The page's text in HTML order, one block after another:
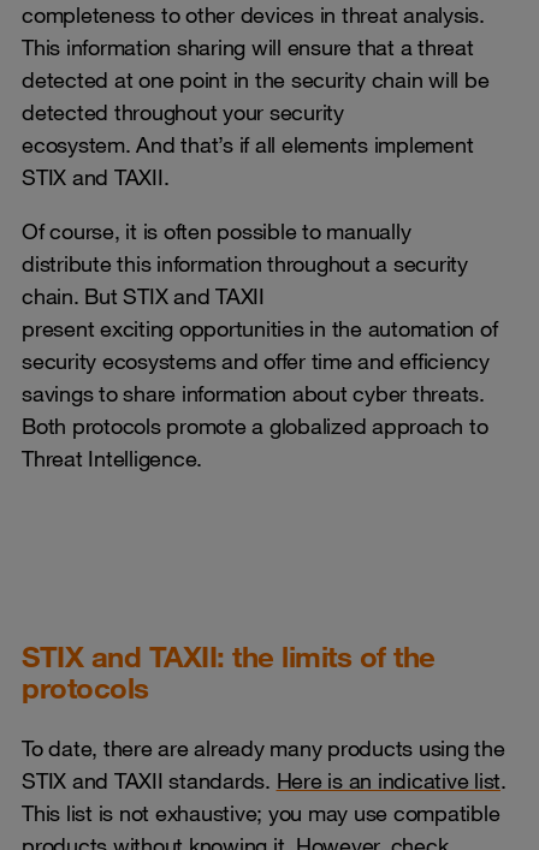
completeness to other devices in threat analysis.
This information sharing will ensure that a threat
detected at one point in the security chain will be
detected throughout your security
ecosystem. And that’s if all elements implement
STIX and TAXII.
Of course, it is often possible to manually
distribute this information throughout a security
chain. But STIX and TAXII
present exciting opportunities in the automation of
security ecosystems and offer time and efficiency
savings to share information about cyber threats.
Both protocols promote a globalized approach to
Threat Intelligence.
STIX and TAXII: the limits of the
protocols
To date, there are already many products using the
STIX and TAXII standards. Here is an indicative list.
This list is not exhaustive; you may use compatible